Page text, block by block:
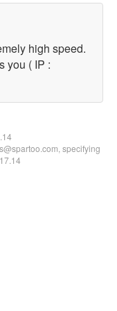
high speed.
you ( IP :
specifying